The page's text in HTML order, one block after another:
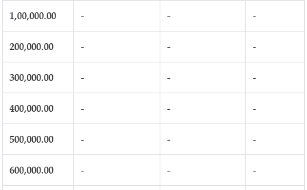
1,00,000.00 - - -
200,000.00 - - -
300,000.00 - - -
400,000.00 - - -
500,000.00 - - -
600,000.00 - - -